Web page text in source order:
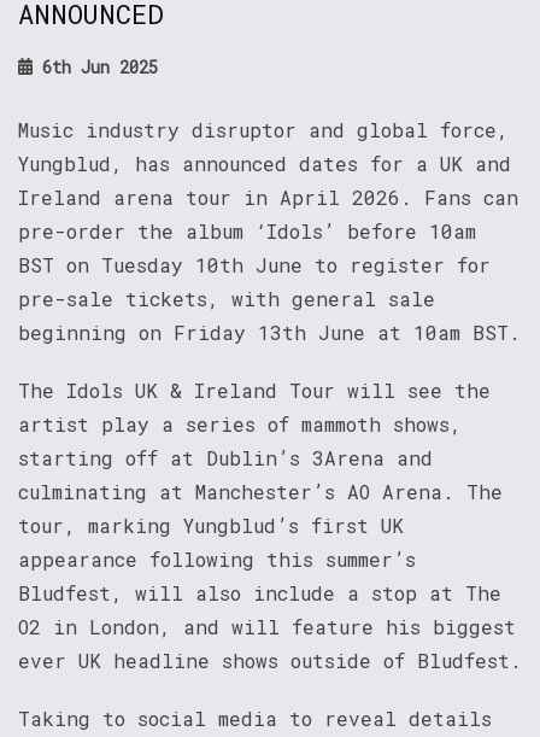
ANNOUNCED
6th Jun 2025
Music industry disruptor and global force,
Yungblud, has announced dates for a UK and
Ireland arena tour in April 2026. Fans can
pre-order the album ‘Idols’ before 10am
BST on Tuesday 10th June to register for
pre-sale tickets, with general sale
beginning on Friday 13th June at 10am BST.
The Idols UK & Ireland Tour will see the
artist play a series of mammoth shows,
starting off at Dublin’s 3Arena and
culminating at Manchester’s AO Arena. The
tour, marking Yungblud’s first UK
appearance following this summer’s
Bludfest, will also include a stop at The
O2 in London, and will feature his biggest
ever UK headline shows outside of Bludfest.
Taking to social media to reveal details